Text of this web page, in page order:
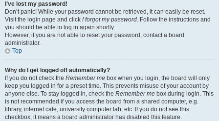
I’ve lost my password!
Don’t panic! While your password cannot be retrieved, it can easily be reset.
Visit the login page and click I forgot my password. Follow the instructions and
you should be able to log in again shortly.
However, if you are not able to reset your password, contact a board
administrator.
Top
Why do I get logged off automatically?
If you do not check the Remember me box when you login, the board will only
keep you logged in for a preset time. This prevents misuse of your account by
anyone else. To stay logged in, check the Remember me box during login. This
is not recommended if you access the board from a shared computer, e.g.
library, internet cafe, university computer lab, etc. If you do not see this
checkbox, it means a board administrator has disabled this feature.